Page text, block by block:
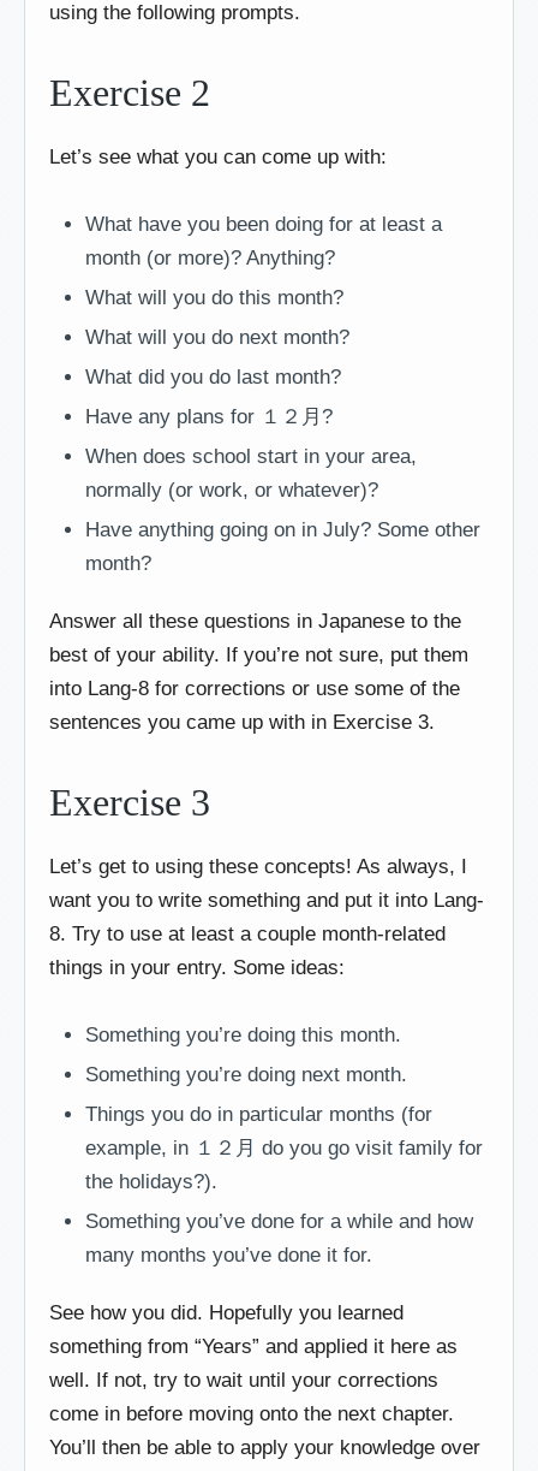
using the following prompts.
Exercise 2
Let’s see what you can come up with:
What have you been doing for at least a
month (or more)? Anything?
What will you do this month?
What will you do next month?
What did you do last month?
Have any plans for １２月?
When does school start in your area,
normally (or work, or whatever)?
Have anything going on in July? Some other
month?
Answer all these questions in Japanese to the
best of your ability. If you’re not sure, put them
into Lang-8 for corrections or use some of the
sentences you came up with in Exercise 3.
Exercise 3
Let’s get to using these concepts! As always, I
want you to write something and put it into Lang-
8. Try to use at least a couple month-related
things in your entry. Some ideas:
Something you’re doing this month.
Something you’re doing next month.
Things you do in particular months (for
example, in １２月 do you go visit family for
the holidays?).
Something you’ve done for a while and how
many months you’ve done it for.
See how you did. Hopefully you learned
something from “Years” and applied it here as
well. If not, try to wait until your corrections
come in before moving onto the next chapter.
You’ll then be able to apply your knowledge over